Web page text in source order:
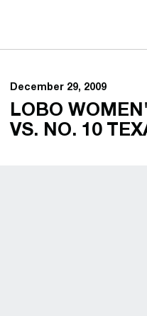
December 29, 2009
LOBO
VS. NO. 10